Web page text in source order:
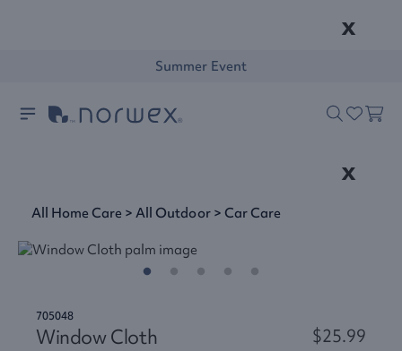
x
Summer Event
x
All Home Care >All Outdoor> Car Care
705048
Window Cloth $25.99